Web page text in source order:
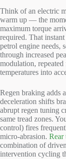
Think of an electric
warm up — the
maximum torque
required. That
petrol engine needs,
through increased
modulation,
temperatures into
Regen braking adds
deceleration shifts
abrupt regen tuning
same tread zones.
control) fires
micro-abrasion. Rear
combination of
intervention cycling